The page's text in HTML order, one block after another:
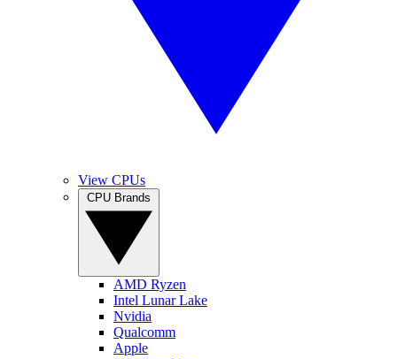
View CPUs
AMD Ryzen
Intel Lunar Lake
Nvidia
Qualcomm
Apple